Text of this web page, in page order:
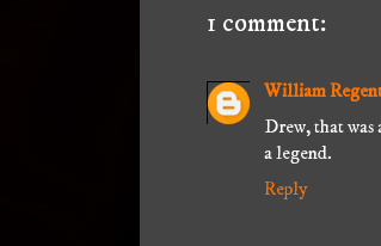
1 comment:
William
Drew, that
a legend.
Reply